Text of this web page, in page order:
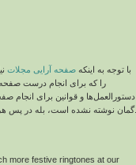
با توجه به اینکه صفحه آرایی مجلات
را که برای انجام درست صفحه
دستورالعمل‌ها و قوانین برای
گمان نوشته نشده است، بله در پس هر استدلالی یک منطق و قانون خاص وجود دارد.
more festive ringtones at our